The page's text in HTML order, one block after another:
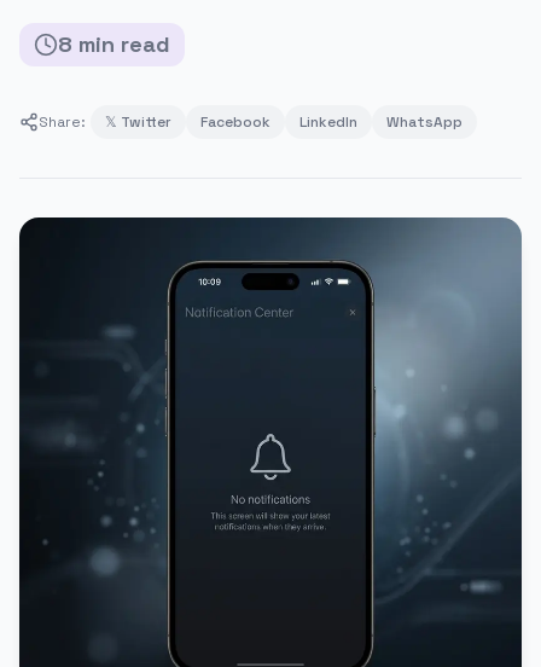
8 min read
Share: 𝕏 Twitter Facebook LinkedIn WhatsApp